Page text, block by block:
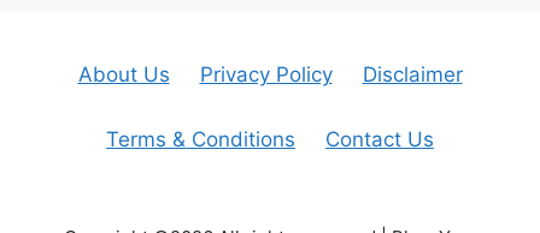
About Us Privacy Policy Disclaimer
Terms & Conditions Contact Us